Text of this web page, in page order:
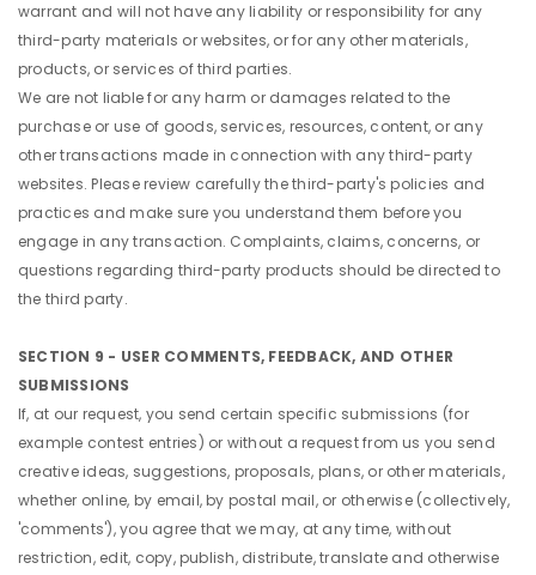
warrant and will not have any liability or responsibility for any
third-party materials or websites, or for any other materials,
products, or services of third parties.
We are not liable for any harm or damages related to the
purchase or use of goods, services, resources, content, or any
other transactions made in connection with any third-party
websites. Please review carefully the third-party's policies and
practices and make sure you understand them before you
engage in any transaction. Complaints, claims, concerns, or
questions regarding third-party products should be directed to
the third party.
SECTION 9 - USER COMMENTS, FEEDBACK, AND OTHER
SUBMISSIONS
If, at our request, you send certain specific submissions (for
example contest entries) or without a request from us you send
creative ideas, suggestions, proposals, plans, or other materials,
whether online, by email, by postal mail, or otherwise (collectively,
'comments'), you agree that we may, at any time, without
restriction, edit, copy, publish, distribute, translate and otherwise